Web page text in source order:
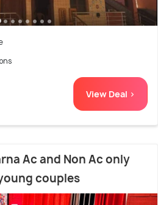
View Deal >
Ac and Non Ac only
couples